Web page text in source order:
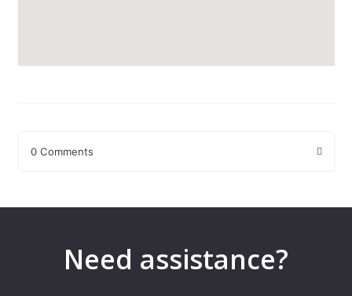
0 Comments
Comment*
Need assistance?